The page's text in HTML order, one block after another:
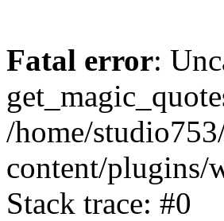
Fatal error:
/home/
content/plugins/
Stack trace: #0